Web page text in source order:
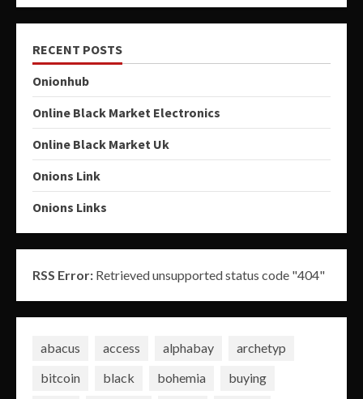
RECENT POSTS
Onionhub
Online Black Market Electronics
Online Black Market Uk
Onions Link
Onions Links
RSS Error: Retrieved unsupported status code "404"
abacus access alphabay
archetyp
bitcoin
black bohemia
buying